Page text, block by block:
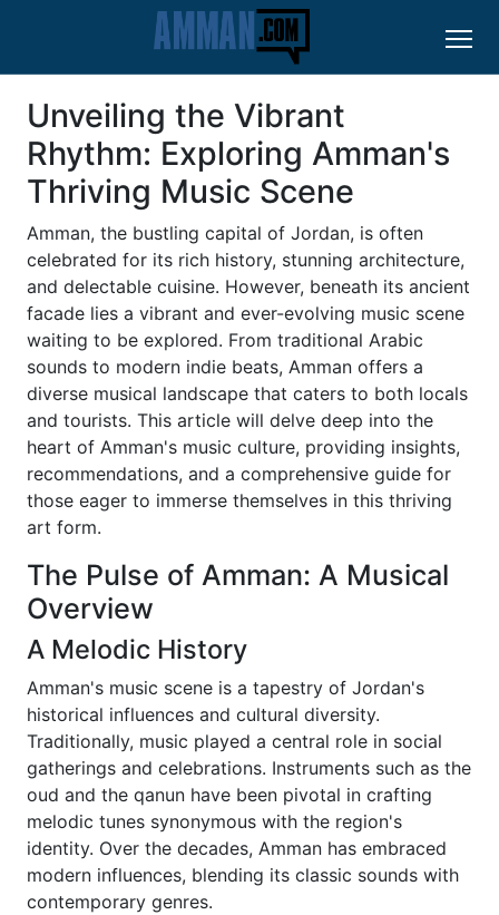
Unveiling the Vibrant
Rhythm: Exploring Amman's
Thriving Music Scene
Amman, the bustling capital of Jordan, is often
celebrated for its rich history, stunning architecture,
and delectable cuisine. However, beneath its ancient
facade lies a vibrant and ever-evolving music scene
waiting to be explored. From traditional Arabic
sounds to modern indie beats, Amman offers a
diverse musical landscape that caters to both locals
and tourists. This article will delve deep into the
heart of Amman's music culture, providing insights,
recommendations, and a comprehensive guide for
those eager to immerse themselves in this thriving
art form.
The Pulse of Amman: A Musical
Overview
A Melodic History
Amman's music scene is a tapestry of Jordan's
historical influences and cultural diversity.
Traditionally, music played a central role in social
gatherings and celebrations. Instruments such as the
oud and the qanun have been pivotal in crafting
melodic tunes synonymous with the region's
identity. Over the decades, Amman has embraced
modern influences, blending its classic sounds with
contemporary genres.